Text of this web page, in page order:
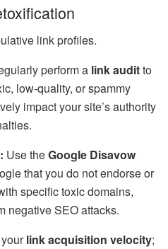
link profiles.
perform a link auditto
low-quality, or spammy
impact your site’s authority
Use theGoogle Disavow
that you do not endorse or
specific toxic domains,
negative SEO attacks.
link acquisition velocity;